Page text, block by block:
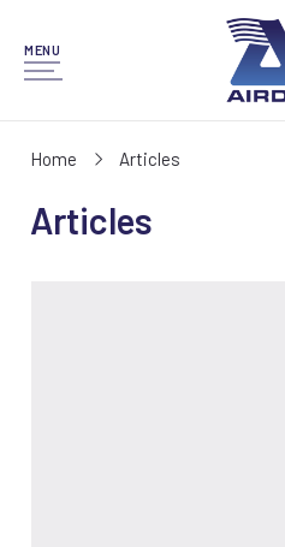
MENU
Home Articles
Articles